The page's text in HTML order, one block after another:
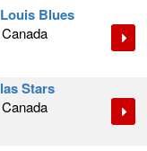
Blues
Stars